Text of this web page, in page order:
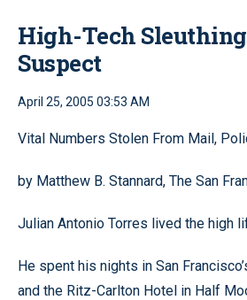
High-Tech
Suspect
April 25, 2005 03:53 AM
Vital Numbers Stolen From Mail,
by Matthew B. Stannard, The San
Julian Antonio Torres lived the high
He spent his nights in San
and the Ritz-Carlton Hotel in Half